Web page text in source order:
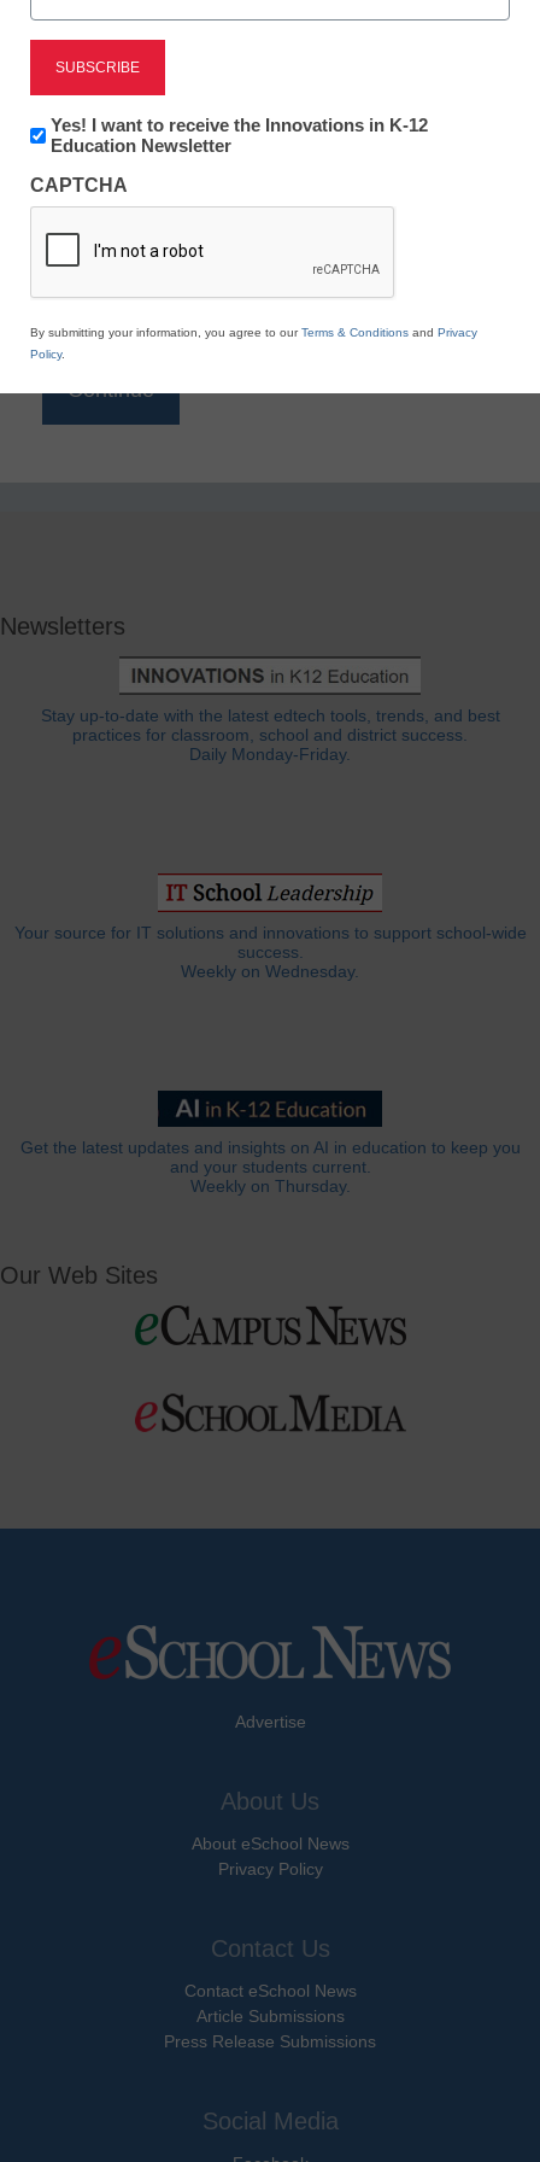
Reading
eSchool News is Free for qualified educators. Sign
to access all our K-12 news and resources.
*
Newsletters
Stay up-to-date with the latest edtech tools, trends, and best
practices for classroom, school and district success.
Daily Monday-Friday.
Your source for IT solutions and innovations to support school-wide
success.
Weekly on Wednesday.
Get the latest updates and insights on AI in education to keep you
and your students current.
Weekly on Thursday.
Our Web Sites
Advertise
About Us
About eSchool News
Privacy Policy
Contact Us
Contact eSchool News
Article Submissions
Press Release Submissions
Social Media
Newsletter:
Innovations
K12
Education
Yes! I want to receive the Innovations in K-12
Education Newsletter
CAPTCHA
By submitting your information, you agree to ourTerms & Conditions and Privacy
Policy.